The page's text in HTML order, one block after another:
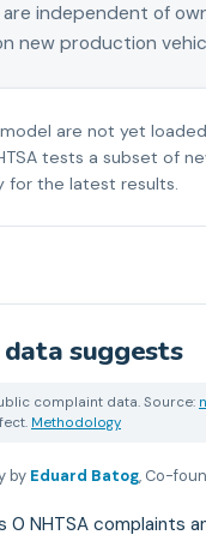
independent of
new production
are not yet
tests a subset of
for the latest results.
suggests
complaint data. Source:
Methodology
by Eduard Batog, Co-
0 NHTSA complaints